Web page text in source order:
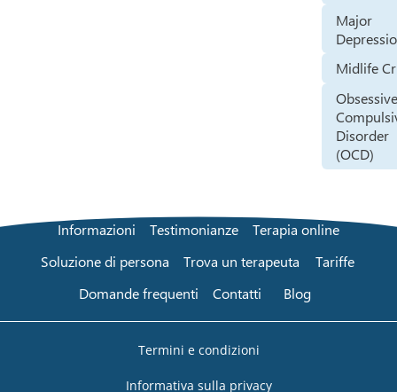
Major
Midlife
Disorder
(OCD)
Informazioni Testimonianze
Terapia online
Soluzione di persona
Trova un terapeuta
Tariffe
Domande frequenti
Contatti Blog
Termini e condizioni
Informativa sulla privacy